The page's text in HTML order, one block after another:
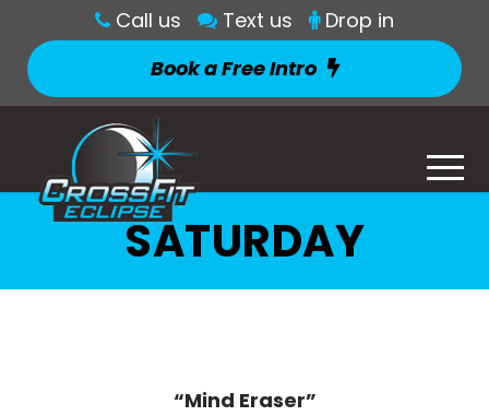
Call us Text us
Drop in
Book a Free Intro
SATURDAY
“Mind Eraser”